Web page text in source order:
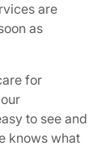
are
as
for
to see and
knows what